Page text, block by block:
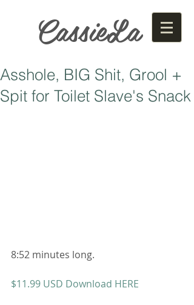
CassieLa
Asshole, BIG Shit, Grool +
Spit for Toilet Slave's Snack
8:52 minutes long.
$11.99 USD Download HERE